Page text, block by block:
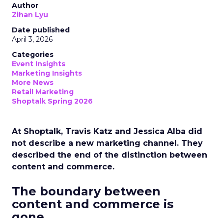
Author
Zihan Lyu
Date published
April 3, 2026
Categories
Event Insights
Marketing Insights
More News
Retail Marketing
Shoptalk Spring 2026
At Shoptalk, Travis Katz and Jessica Alba did
not describe a new marketing channel. They
described the end of the distinction between
content and commerce.
The boundary between
content and commerce is